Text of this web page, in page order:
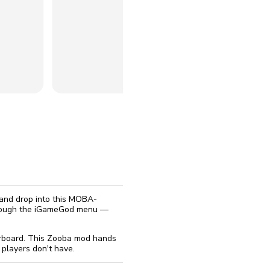
drop into this MOBA-
the iGameGod menu —
This Zooba mod hands
don't have.